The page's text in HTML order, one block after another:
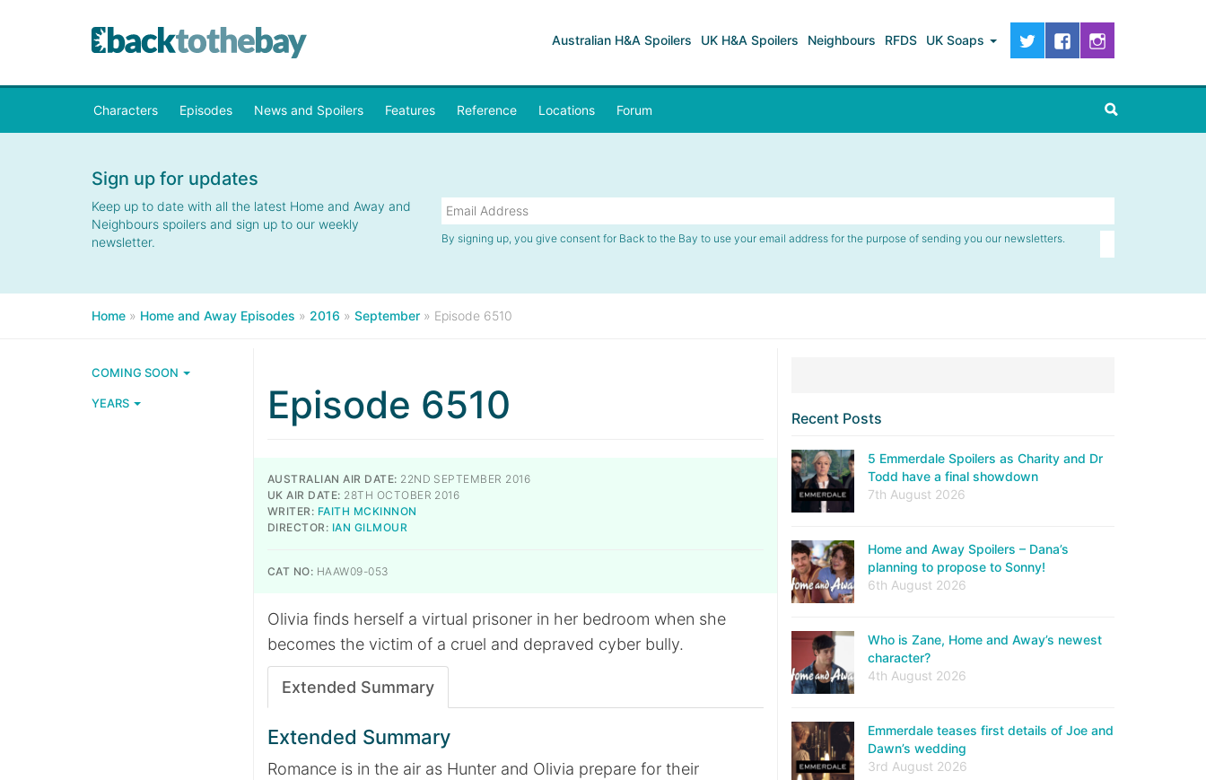
Australian H&A Spoilers UK H&A Spoilers Neighbours RFDS UK Soaps
Characters Episodes News and Spoilers Features Reference Locations Forum
Sign up for updates
Keep up to date with all the latest Home and Away and
Neighbours spoilers and sign up to our weekly
newsletter.
By signing up, you give consent for Back to the Bay to use your email address for the purpose of sending you our newsletters.
Home » Home and Away Episodes » 2016 » September » Episode 6510
COMING SOON
YEARS Episode 6510
AUSTRALIAN AIR DATE: 22ND SEPTEMBER 2016
UK AIR DATE: 28TH OCTOBER 2016
WRITER: FAITH MCKINNON
DIRECTOR: IAN GILMOUR
CAT NO: HAAW09-053
Olivia finds herself a virtual prisoner in her bedroom when she
becomes the victim of a cruel and depraved cyber bully.
Extended Summary
Extended Summary
Romance is in the air as Hunter and Olivia prepare for their
Recent Posts
5 Emmerdale Spoilers as Charity and Dr
Todd have a final showdown
7th August 2026
Home and Away Spoilers – Dana’s
planning to propose to Sonny!
6th August 2026
Who is Zane, Home and Away’s newest
character?
4th August 2026
Emmerdale teases first details of Joe and
Dawn’s wedding
3rd August 2026